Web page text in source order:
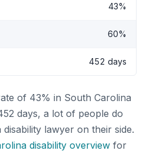
43%
60%
452 days
of 43% in South Carolina
days, a lot of people do
lawyer on their side.
disability overview for